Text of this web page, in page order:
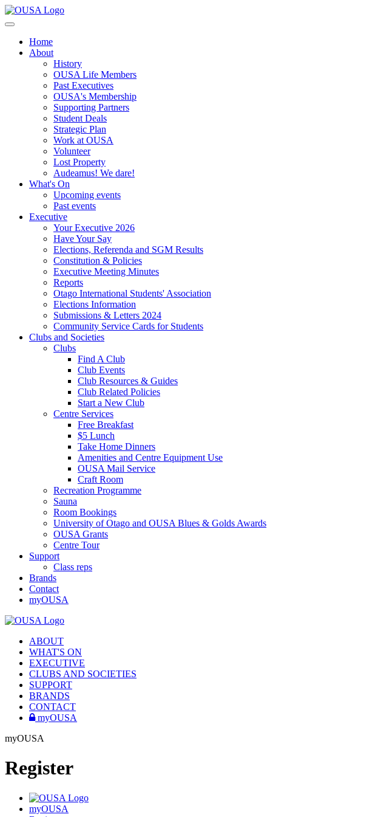
Home
About
History
OUSA Life Members
Past Executives
OUSA's Membership
Supporting Partners
Student Deals
Strategic Plan
Work at OUSA
Volunteer
Lost Property
Audeamus! We dare!
What's On
Upcoming events
Past events
Executive
Your Executive 2026
Have Your Say
Elections, Referenda and SGM Results
Constitution & Policies
Executive Meeting Minutes
Reports
Otago International Students' Association
Elections Information
Submissions & Letters 2024
Community Service Cards for Students
Clubs and Societies
Clubs
Find A Club
Club Events
Club Resources & Guides
Club Related Policies
Start a New Club
Centre Services
Free Breakfast
$5 Lunch
Take Home Dinners
Amenities and Centre Equipment Use
OUSA Mail Service
Craft Room
Recreation Programme
Sauna
Room Bookings
University of Otago and OUSA Blues & Golds Awards
OUSA Grants
Centre Tour
Support
Class reps
Brands
Contact
myOUSA
ABOUT
WHAT'S ON
EXECUTIVE
CLUBS AND SOCIETIES
SUPPORT
BRANDS
CONTACT
myOUSA
myOUSA
Register
myOUSA